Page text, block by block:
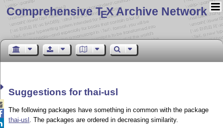
Comprehensive TEX Archive Network
Suggestions for thai-usl
The following packages have something in common with the package
thai-usl . The packages are ordered in decreasing similarity.